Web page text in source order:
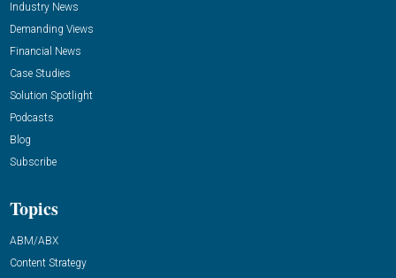
Industry News
Demanding Views
Financial News
Case Studies
Solution Spotlight
Podcasts
Blog
Subscribe
Topics
ABM/ABX
Content Strategy